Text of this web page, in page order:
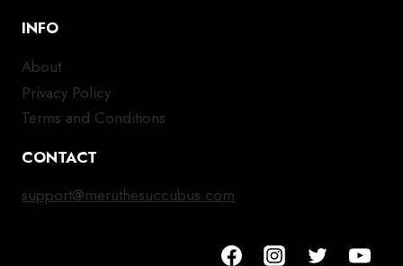
INFO
About
Privacy Policy
Terms and Conditions
CONTACT
support@meruthesuccubus.com